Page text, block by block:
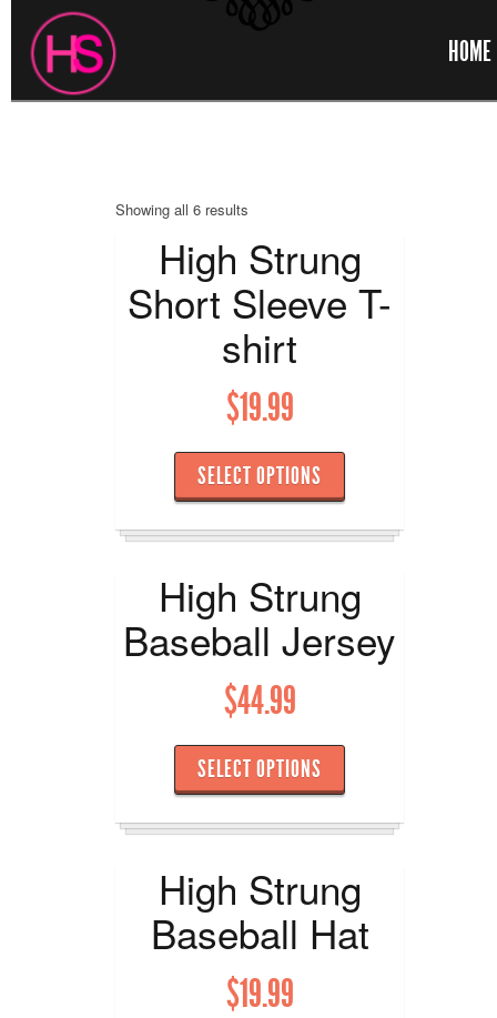
HOME
Showing all 6 results
High Strung
Short Sleeve T-
shirt
$19.99
SELECT OPTIONS
High Strung
Baseball Jersey
$44.99
SELECT OPTIONS
High Strung
Baseball Hat
$19.99